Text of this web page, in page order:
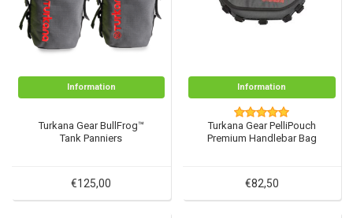
Information
Turkana Gear BullFrog™
Tank Panniers
€125,00
Information
Turkana Gear PelliPouch
Premium Handlebar Bag
€82,50